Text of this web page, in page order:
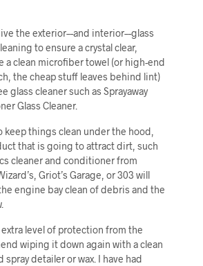
the exterior––and interior––glass
to ensure a crystal clear,
a clean microfiber towel (or high-end
the cheap stuff leaves behind lint)
glass cleaner such as Sprayaway
Glass Cleaner.
keep things clean under the hood,
that is going to attract dirt, such
cleaner and conditioner from
Griot’s Garage, or 303 will
engine bay clean of debris and the
level of protection from the
wiping it down again with a clean
detailer or wax. I have had